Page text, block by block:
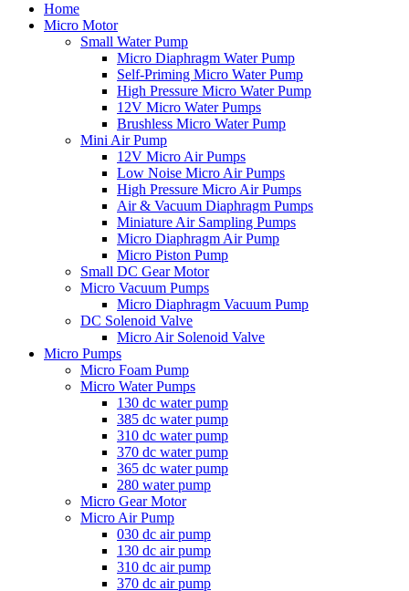
Home
Micro Motor
Small Water Pump
Micro Diaphragm Water Pump
Self-Priming Micro Water Pump
High Pressure Micro Water Pump
12V Micro Water Pumps
Brushless Micro Water Pump
Mini Air Pump
12V Micro Air Pumps
Low Noise Micro Air Pumps
High Pressure Micro Air Pumps
Air & Vacuum Diaphragm Pumps
Miniature Air Sampling Pumps
Micro Diaphragm Air Pump
Micro Piston Pump
Small DC Gear Motor
Micro Vacuum Pumps
Micro Diaphragm Vacuum Pump
DC Solenoid Valve
Micro Air Solenoid Valve
Micro Pumps
Micro Foam Pump
Micro Water Pumps
130 dc water pump
385 dc water pump
310 dc water pump
370 dc water pump
365 dc water pump
280 water pump
Micro Gear Motor
Micro Air Pump
030 dc air pump
130 dc air pump
310 dc air pump
370 dc air pump